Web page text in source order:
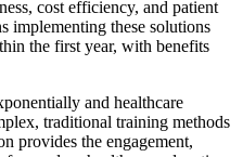
cost efficiency, and patient
implementing these solutions
the first year, with benefits
and healthcare
traditional training methods
provides the engagement,